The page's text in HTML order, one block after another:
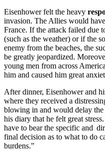
Eisenhower felt the heavy
invasion. The Allies would
France. If the attack failed due
(such as the weather) or if the
enemy from the beaches, the
be greatly jeopardized.
young men from across
him and caused him great
After dinner, Eisenhower and
where they received a
blowing in and would delay
his diary that he felt great
have to bear the specific and
final decision as to what to do
burdens.”